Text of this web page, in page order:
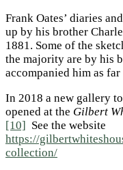
Frank Oates’ diaries
up by his brother
1881. Some of the
the majority are by his
accompanied him as far
In 2018 a new gallery
opened at the Gilbert
[10] See the website
https://
collection/